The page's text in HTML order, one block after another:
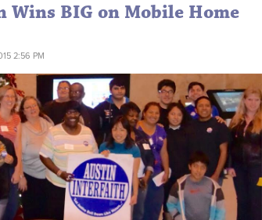
Wins BIG on Mobile Home
2:56 PM